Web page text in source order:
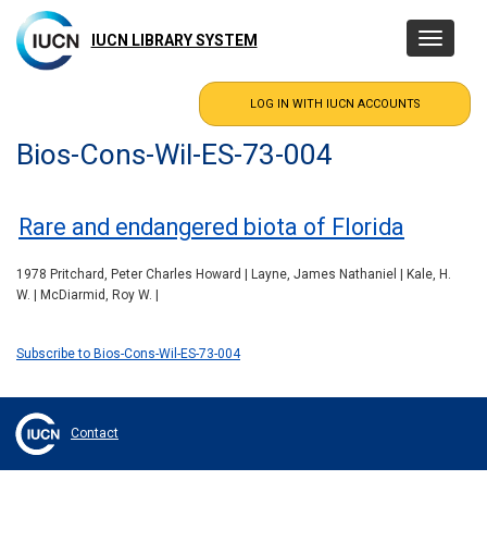
main
content
IUCN LIBRARY SYSTEM
Toggle
Bios-Cons-Wil-ES-73-004
Rare and endangered biota of Florida
1978 Pritchard, Peter Charles Howard | Layne, James Nathaniel | Kale, H.
W. | McDiarmid, Roy W. |
Subscribe to Bios-Cons-Wil-ES-73-004
Contact